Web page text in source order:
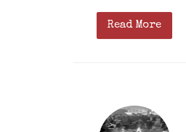
Read More